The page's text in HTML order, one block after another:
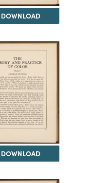
DOWNLOAD
DOWNLOAD